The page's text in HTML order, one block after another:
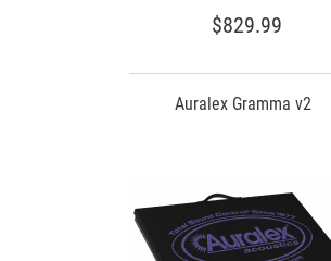
$829.99
Auralex Gramma v2